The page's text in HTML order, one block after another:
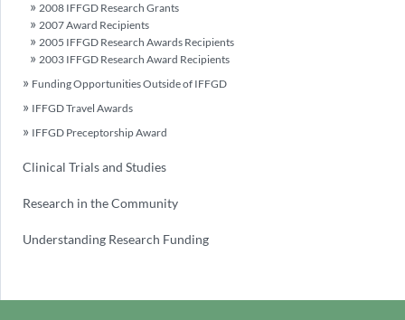
2008 IFFGD Research Grants
2007 Award Recipients
2005 IFFGD Research Awards Recipients
2003 IFFGD Research Award Recipients
Funding Opportunities Outside of IFFGD
IFFGD Travel Awards
IFFGD Preceptorship Award
Clinical Trials and Studies
Research in the Community
Understanding Research Funding